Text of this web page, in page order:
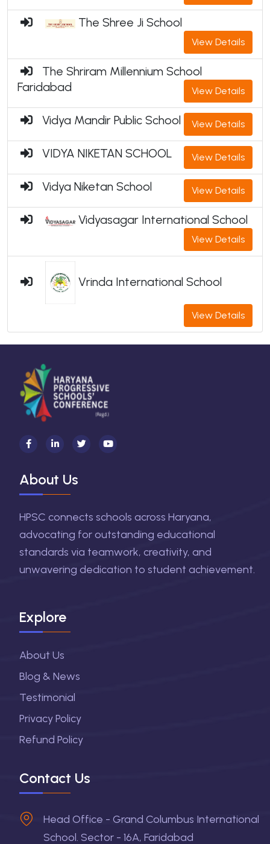
The Shree Ji School
View Details
The Shriram Millennium School
Faridabad
View Details
Vidya Mandir Public School View Details
VIDYA NIKETAN SCHOOL View Details
Vidya Niketan School View Details
Vidyasagar International School
View Details
Vrinda International School
View Details
About Us
HPSC connects schools across Haryana,
advocating for outstanding educational
standards via teamwork, creativity, and
unwavering dedication to student achievement.
Explore
About Us
Blog & News
Testimonial
Privacy Policy
Refund Policy
Contact Us
Head Office - Grand Columbus International
School. Sector - 16A, Faridabad